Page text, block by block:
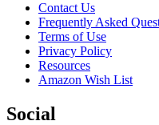
Contact Us
Frequently Asked
Terms of Use
Privacy Policy
Resources
Amazon Wish List
Social